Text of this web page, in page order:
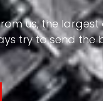
in minerals in
geological
world.